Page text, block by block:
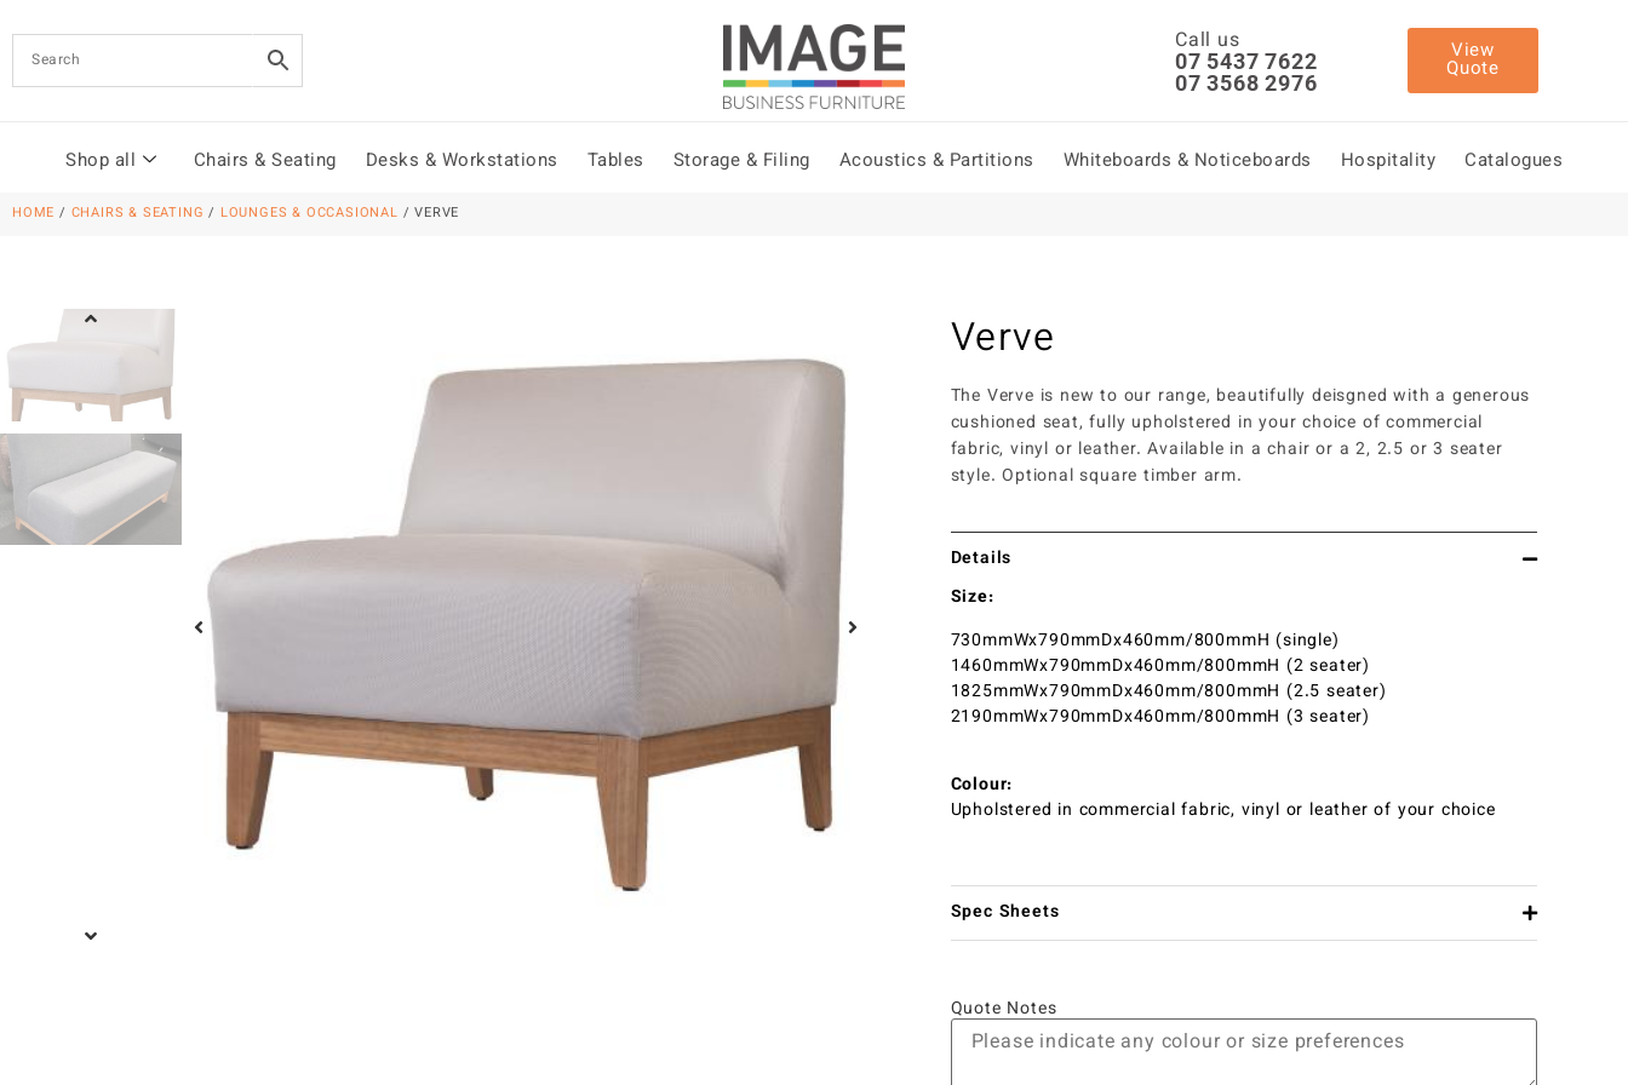
Call us
07 5437 7622
07 3568 2976
View
Quote
Shop all Chairs & Seating Desks & Workstations Tables Storage & Filing Acoustics & Partitions Whiteboards & Noticeboards Hospitality Catalogues
HOME / CHAIRS & SEATING / LOUNGES & OCCASIONAL / VERVE
Verve
The Verve is new to our range, beautifully deisgned with a generous
cushioned seat, fully upholstered in your choice of commercial
fabric, vinyl or leather. Available in a chair or a 2, 2.5 or 3 seater
style. Optional square timber arm.
Details
Size:
730mmWx790mmDx460mm/800mmH (single)
1460mmWx790mmDx460mm/800mmH (2 seater)
1825mmWx790mmDx460mm/800mmH (2.5 seater)
2190mmWx790mmDx460mm/800mmH (3 seater)
Colour:
Upholstered in commercial fabric, vinyl or leather of your choice
Spec Sheets
Quote Notes